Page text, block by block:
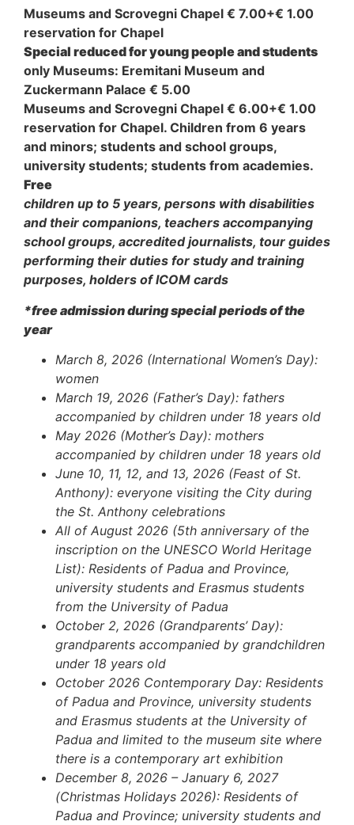
Museums and Scrovegni Chapel € 7.00+€ 1.00
reservation for Chapel
Special reduced for young people and students
only Museums: Eremitani Museum and
Zuckermann Palace € 5.00
Museums and Scrovegni Chapel € 6.00+€ 1.00
reservation for Chapel. Children from 6 years
and minors; students and school groups,
university students; students from academies.
Free
children up to 5 years, persons with disabilities
and their companions, teachers accompanying
school groups, accredited journalists, tour guides
performing their duties for study and training
purposes, holders of ICOM cards
*free admission during special periods of the
year
March 8, 2026 (International Women’s Day):
women
March 19, 2026 (Father’s Day): fathers
accompanied by children under 18 years old
May 2026 (Mother’s Day): mothers
accompanied by children under 18 years old
June 10, 11, 12, and 13, 2026 (Feast of St.
Anthony): everyone visiting the City during
the St. Anthony celebrations
All of August 2026 (5th anniversary of the
inscription on the UNESCO World Heritage
List): Residents of Padua and Province,
university students and Erasmus students
from the University of Padua
October 2, 2026 (Grandparents’ Day):
grandparents accompanied by grandchildren
under 18 years old
October 2026 Contemporary Day: Residents
of Padua and Province, university students
and Erasmus students at the University of
Padua and limited to the museum site where
there is a contemporary art exhibition
December 8, 2026 – January 6, 2027
(Christmas Holidays 2026): Residents of
Padua and Province; university students and